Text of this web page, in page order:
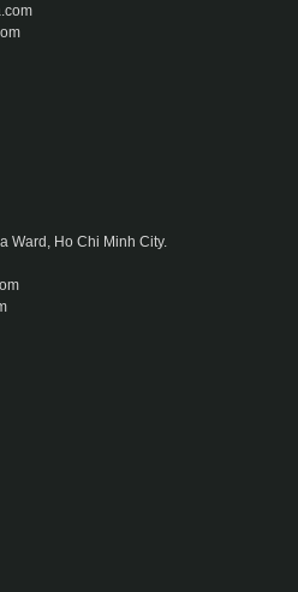
Ward, Ho Chi Minh City.